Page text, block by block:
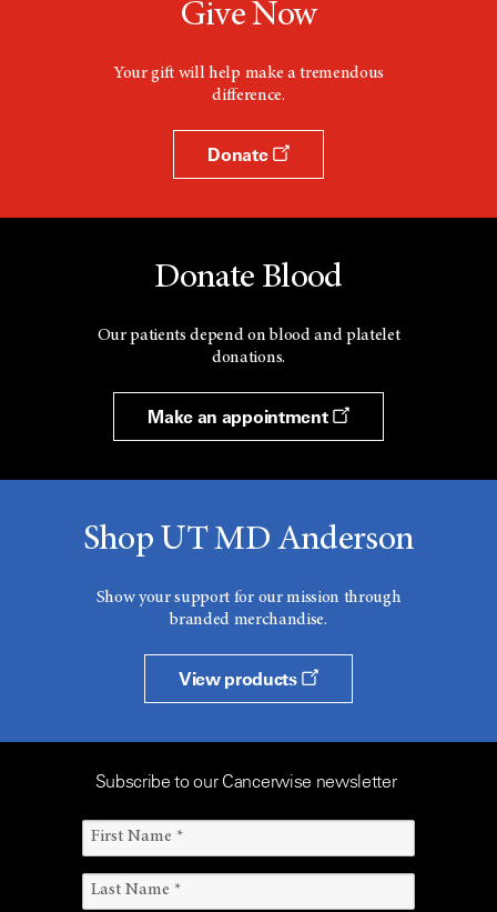
Give Now
Your gift will help make a tremendous
difference.
Donate
Donate Blood
Our patients depend on blood and platelet
donations.
Make an appointment
Shop UT MD Anderson
Show your support for our mission through
branded merchandise.
View products
Subscribe to our Cancerwise newsletter